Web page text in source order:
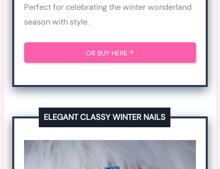
Perfect for celebrating the winter wonderland
season with style.
OR BUY HERE
ELEGANT CLASSY WINTER NAILS